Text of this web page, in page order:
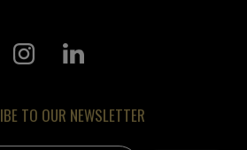
TO OUR NEWSLETTER